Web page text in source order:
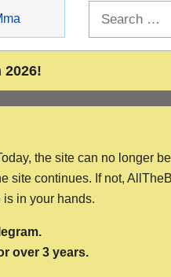
2026!
the site can no longer
site continues. If not,
in your hands.
over 3 years.